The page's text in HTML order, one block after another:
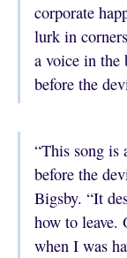
corporate
lurk in
a voice in the
before the
“This song is
before the
Bigsby. “It
how to leave.
when I was